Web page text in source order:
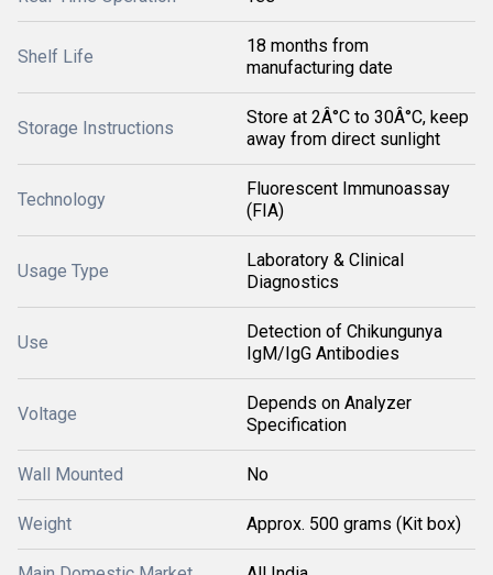
Shelf Life
18 months from
manufacturing date
Storage Instructions
Store at 2Â°C to 30Â°C, keep
away from direct sunlight
Technology
Fluorescent Immunoassay
(FIA)
Usage Type
Laboratory & Clinical
Diagnostics
Use
Detection of Chikungunya
IgM/IgG Antibodies
Voltage
Depends on Analyzer
Specification
Wall Mounted No
Weight Approx. 500 grams (Kit box)